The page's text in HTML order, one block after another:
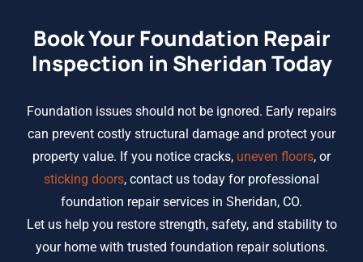
Book Your Foundation Repair
Inspection in Sheridan Today
Foundation issues should not be ignored. Early repairs
can prevent costly structural damage and protect your
property value. If you notice cracks, uneven floors, or
sticking doors, contact us today for professional
foundation repair services in Sheridan, CO.
Let us help you restore strength, safety, and stability to
your home with trusted foundation repair solutions.